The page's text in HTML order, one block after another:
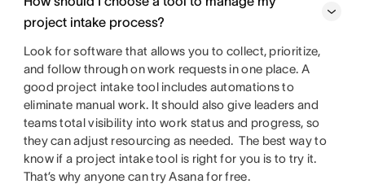
project intake process?
Look for software that allows you to collect, prioritize,
and follow through on work requests in one place. A
good project intake tool includes automations to
eliminate manual work. It should also give leaders and
teams total visibility into work status and progress, so
they can adjust resourcing as needed. The best way to
know if a project intake tool is right for you is to try it.
That’s why anyone can try Asana for free.